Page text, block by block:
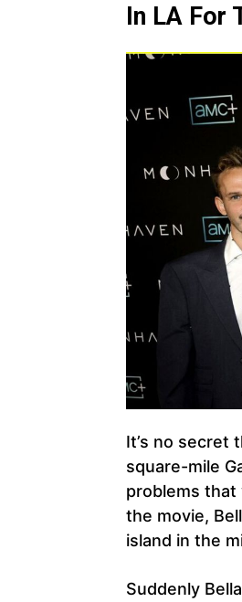
In LA For
It’s no secret
square-mile
problems that
the movie,
island in the
Suddenly